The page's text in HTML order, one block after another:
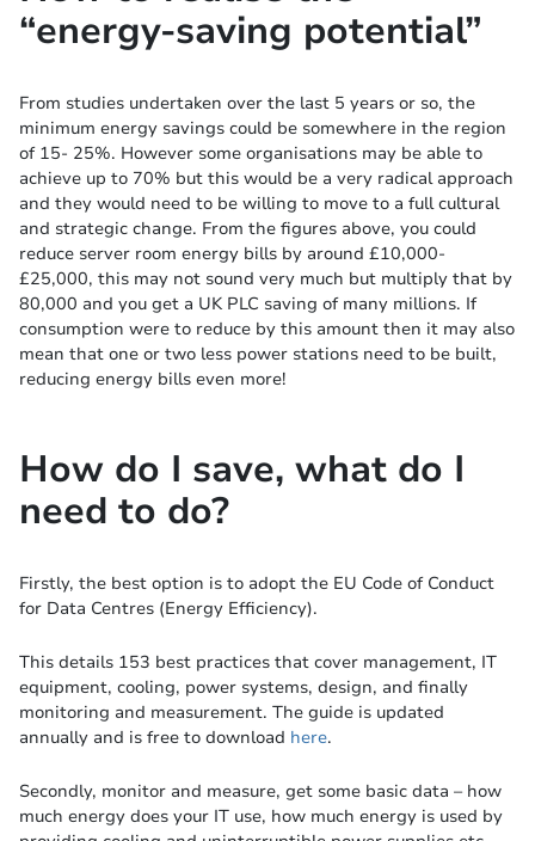
“energy-saving potential”
From studies undertaken over the last 5 years or so, the
minimum energy savings could be somewhere in the region
of 15- 25%. However some organisations may be able to
achieve up to 70% but this would be a very radical approach
and they would need to be willing to move to a full cultural
and strategic change. From the figures above, you could
reduce server room energy bills by around £10,000-
£25,000, this may not sound very much but multiply that by
80,000 and you get a UK PLC saving of many millions. If
consumption were to reduce by this amount then it may also
mean that one or two less power stations need to be built,
reducing energy bills even more!
How do I save, what do I
need to do?
Firstly, the best option is to adopt the EU Code of Conduct
for Data Centres (Energy Efficiency).
This details 153 best practices that cover management, IT
equipment, cooling, power systems, design, and finally
monitoring and measurement. The guide is updated
annually and is free to download here.
Secondly, monitor and measure, get some basic data – how
much energy does your IT use, how much energy is used by